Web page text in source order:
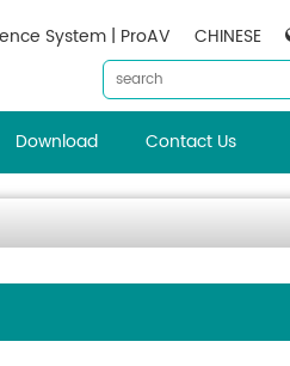
CHINESE
System | ProAV
Download Contact Us